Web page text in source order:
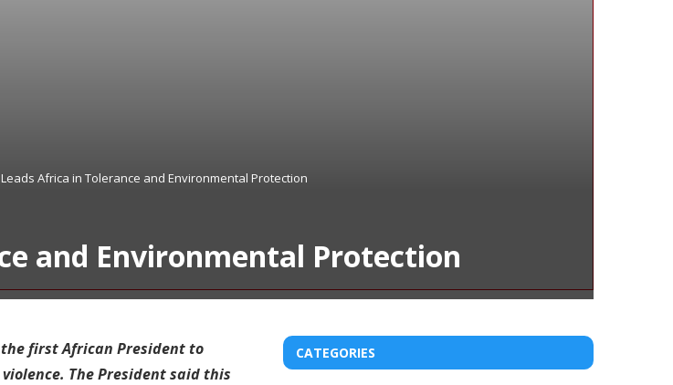
Africa in Tolerance and Environmental Protection
and Environmental Protection
first African President to
The President said this
CATEGORIES